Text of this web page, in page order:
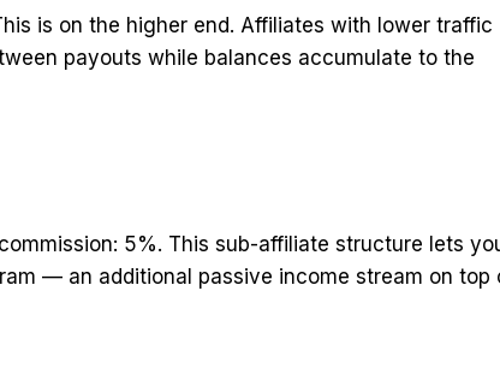
is on the higher end. Affiliates with lower traffic
payouts while balances accumulate to the
5%. This sub-affiliate structure lets
— an additional passive income stream on top